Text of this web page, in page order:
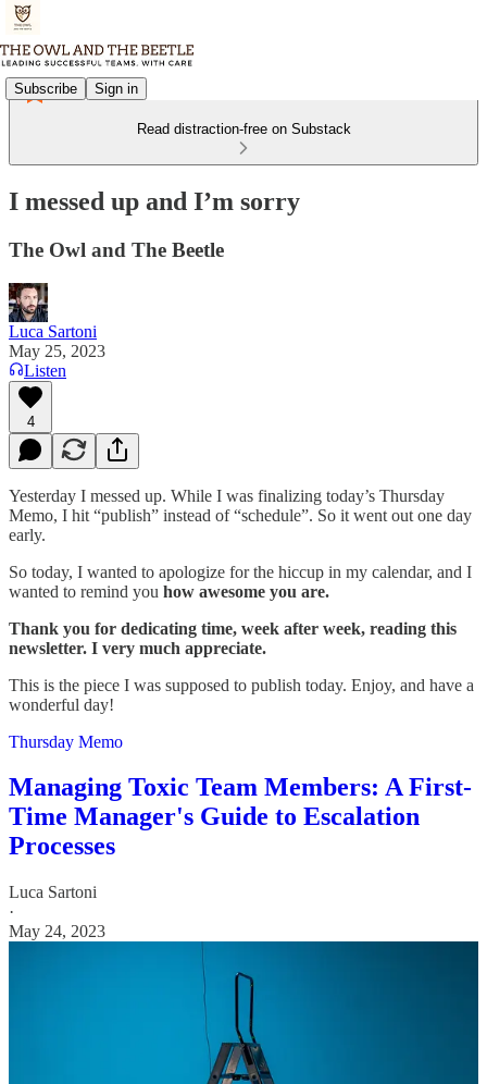
Subscribe Sign in
Read distraction-free on Substack
I messed up and I’m sorry
The Owl and The Beetle
Luca Sartoni
May 25, 2023
Listen
4
Yesterday I messed up. While I was finalizing today’s Thursday
Memo, I hit “publish” instead of “schedule”. So it went out one day
early.
So today, I wanted to apologize for the hiccup in my calendar, and I
wanted to remind you how awesome you are.
Thank you for dedicating time, week after week, reading this
newsletter. I very much appreciate.
This is the piece I was supposed to publish today. Enjoy, and have a
wonderful day!
Thursday Memo
Managing Toxic Team Members: A First-
Time Manager's Guide to Escalation
Processes
Luca Sartoni
·
May 24, 2023